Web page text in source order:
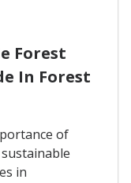
Forest
In Forest
of
in